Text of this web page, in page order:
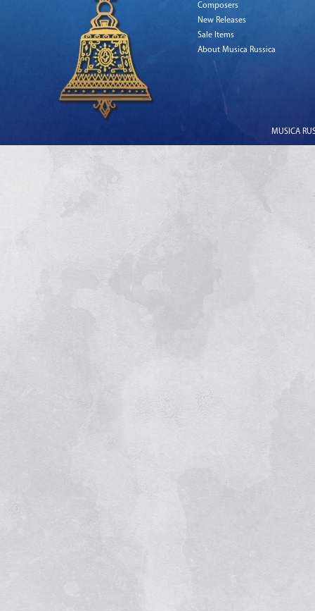
Composers
New Releases
Sale Items
About Musica Russica
MUSICA